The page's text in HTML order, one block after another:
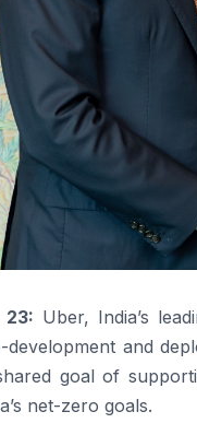
23: Uber, India’s
and
goal of
net-zero goals.